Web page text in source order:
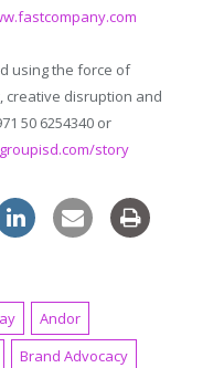
using the force of
creative disruption and
50 6254340 or
story
Andor
Brand Advocacy